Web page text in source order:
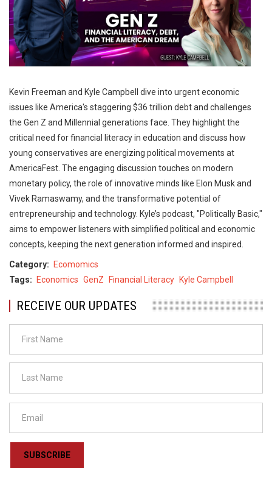
Kevin Freeman and Kyle Campbell dive into urgent economic
issues like America's staggering $36 trillion debt and challenges
the Gen Z and Millennial generations face. They highlight the
critical need for financial literacy in education and discuss how
young conservatives are energizing political movements at
AmericaFest. The engaging discussion touches on modern
monetary policy, the role of innovative minds like Elon Musk and
Vivek Ramaswamy, and the transformative potential of
entrepreneurship and technology. Kyle’s podcast, "Politically Basic,"
aims to empower listeners with simplified political and economic
concepts, keeping the next generation informed and inspired.
Category
Ecomomics
Tags
Economics GenZ Financial Literacy Kyle Campbell
RECEIVE OUR UPDATES
SUBSCRIBE